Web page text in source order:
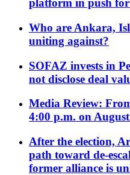
platform in push
Who are Ankara,
uniting against?
SOFAZ invests in
not disclose deal
Media Review:
4:00 p.m. on
After the election,
path toward de-
former alliance is